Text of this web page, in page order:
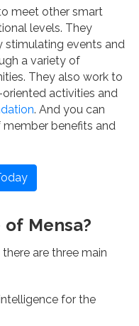
meet other smart
levels. They
stimulating events and
a variety of
They also work to
activities and
. And you can
benefits and
Mensa?
are three main
for the